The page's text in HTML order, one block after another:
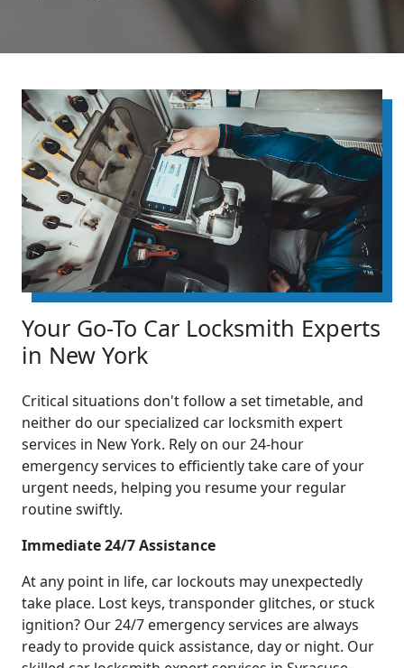
Your Go-To Car Locksmith Experts
in New York
Critical situations don't follow a set timetable, and
neither do our specialized car locksmith expert
services in New York. Rely on our 24-hour
emergency services to efficiently take care of your
urgent needs, helping you resume your regular
routine swiftly.
Immediate 24/7 Assistance
At any point in life, car lockouts may unexpectedly
take place. Lost keys, transponder glitches, or stuck
ignition? Our 24/7 emergency services are always
ready to provide quick assistance, day or night. Our